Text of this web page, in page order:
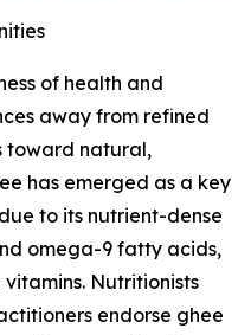
of health and
away from refined
toward natural,
has emerged as a key
to its nutrient-dense
omega-9 fatty acids,
Nutritionists
endorse ghee